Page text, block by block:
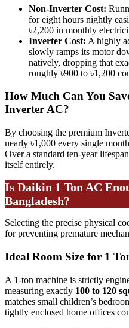
Non-Inverter Cost:
for eight hours nightly
৳2,200 in monthly
Inverter Cost: A highly
slowly ramps its motor
natively, dropping that
roughly ৳900 to ৳1,200
How Much Can You
Inverter AC?
By choosing the premium
nearly ৳1,000 every single
Over a standard ten-year
itself entirely.
Is Daikin 1 Ton AC
Bangladesh?
Selecting the precise physical
for preventing premature
Ideal Room Size for 1
A 1-ton machine is strictly
measuring exactly 100 to 120
matches small children’s
tightly enclosed home offices